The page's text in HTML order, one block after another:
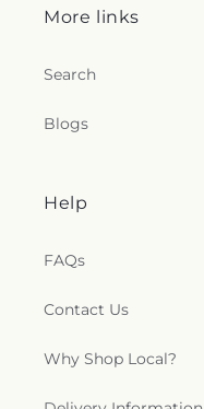
More links
Search
Blogs
Help
FAQs
Contact Us
Why Shop Local?